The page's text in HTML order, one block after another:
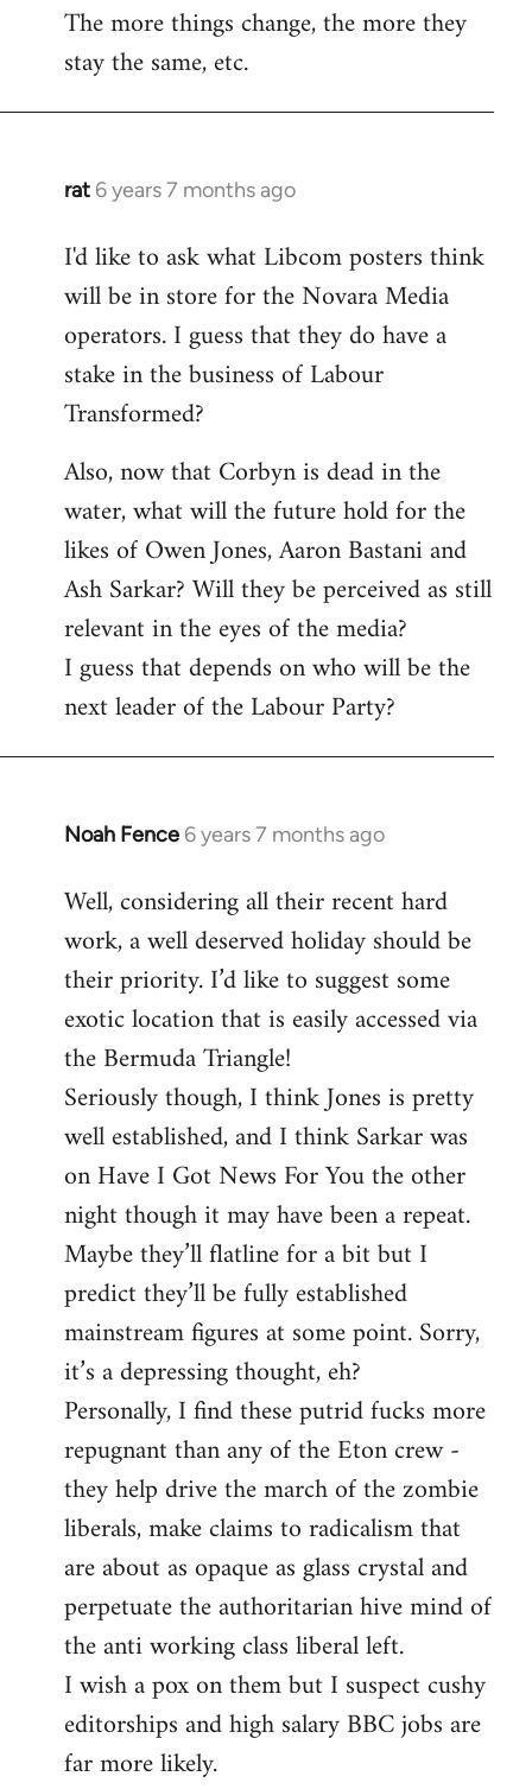
The more things change, the more they
stay the same, etc.
rat 6 years 7 months ago
In
to
Welcome
libcom.org
I'd like to ask what Libcom posters think
will be in store for the Novara Media
operators. I guess that they do have a
stake in the business of Labour
Transformed?
Also, now that Corbyn is dead in the
water, what will the future hold for the
likes of Owen Jones, Aaron Bastani and
Ash Sarkar? Will they be perceived as still
relevant in the eyes of the media?
I guess that depends on who will be the
next leader of the Labour Party?
Noah Fence 6 years 7 months ago
In
to
Welcome
libcom.org
Well, considering all their recent hard
work, a well deserved holiday should be
their priority. I’d like to suggest some
exotic location that is easily accessed via
the Bermuda Triangle!
Seriously though, I think Jones is pretty
well established, and I think Sarkar was
on Have I Got News For You the other
night though it may have been a repeat.
Maybe they’ll flatline for a bit but I
predict they’ll be fully established
mainstream figures at some point. Sorry,
it’s a depressing thought, eh?
Personally, I find these putrid fucks more
repugnant than any of the Eton crew -
they help drive the march of the zombie
liberals, make claims to radicalism that
are about as opaque as glass crystal and
perpetuate the authoritarian hive mind of
the anti working class liberal left.
I wish a pox on them but I suspect cushy
editorships and high salary BBC jobs are
far more likely.